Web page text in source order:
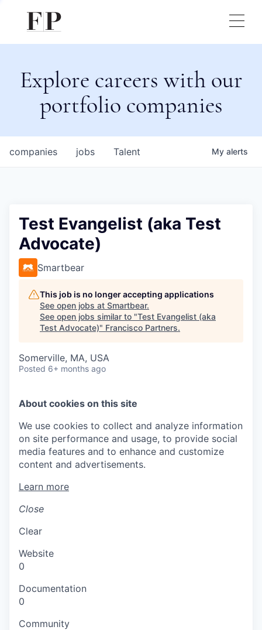
Explore careers with our
portfolio companies
jobs
companies Talent My alerts
Test Evangelist (aka Test
Advocate)
Smartbear
This job is no longer accepting applications
See open jobs at Smartbear.
See open jobs similar to "Test Evangelist (aka
Test Advocate)" Francisco Partners.
Somerville, MA, USA
Posted 6+ months ago
About cookies on this site
We use cookies to collect and analyze information
on site performance and usage, to provide social
media features and to enhance and customize
content and advertisements.
Learn more
Close
Clear
Website
0
Documentation
0
Community